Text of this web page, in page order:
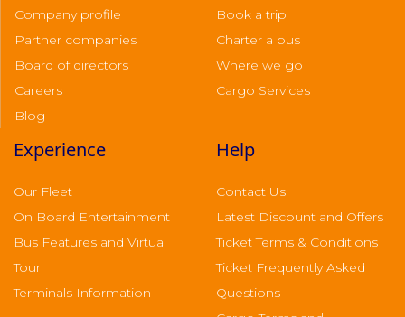
Company profile
Partner companies
Board of directors
Careers
Blog
Book a trip
Charter a bus
Where we go
Cargo Services
Experience
Our Fleet
On Board Entertainment
Bus Features and Virtual
Tour
Terminals Information
Help
Contact Us
Latest Discount and Offers
Ticket Terms & Conditions
Ticket Frequently Asked
Questions